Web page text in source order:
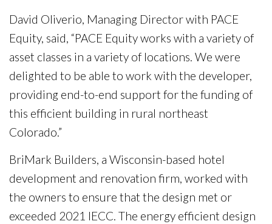
David Oliverio, Managing Director with PACE
Equity, said, “PACE Equity works with a variety of
asset classes in a variety of locations. We were
delighted to be able to work with the developer,
providing end-to-end support for the funding of
this efficient building in rural northeast
Colorado.”
BriMark Builders, a Wisconsin-based hotel
development and renovation firm, worked with
the owners to ensure that the design met or
exceeded 2021 IECC. The energy efficient design